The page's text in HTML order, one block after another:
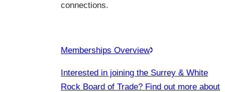
connections.
Memberships Overview
Interested in joining the Surrey & White
Rock Board of Trade? Find out more about